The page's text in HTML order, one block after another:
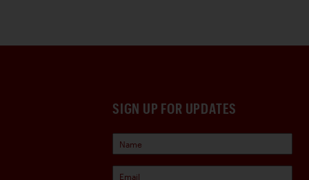
SIGN UP FOR UPDATES